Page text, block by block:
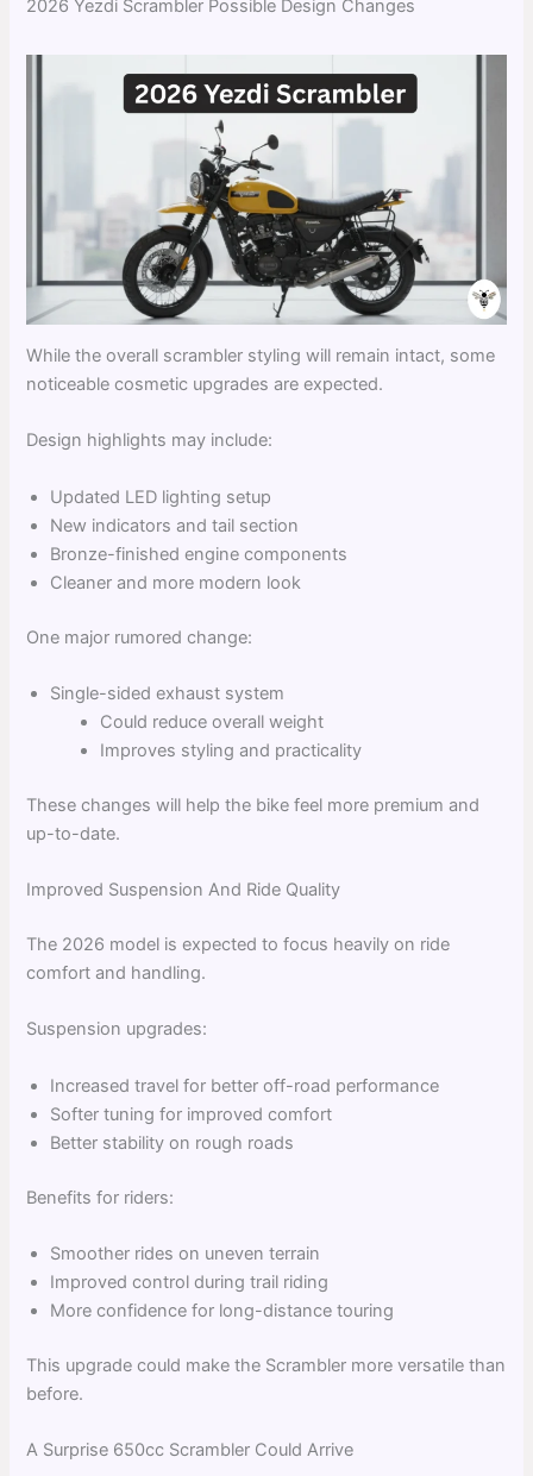
2026 Yezdi Scrambler Possible Design Changes
While the overall scrambler styling will remain intact, some
noticeable cosmetic upgrades are expected.
Design highlights may include:
Updated LED lighting setup
New indicators and tail section
Bronze-finished engine components
Cleaner and more modern look
One major rumored change:
Single-sided exhaust system
Could reduce overall weight
Improves styling and practicality
These changes will help the bike feel more premium and
up-to-date.
Improved Suspension And Ride Quality
The 2026 model is expected to focus heavily on ride
comfort and handling.
Suspension upgrades:
Increased travel for better off-road performance
Softer tuning for improved comfort
Better stability on rough roads
Benefits for riders:
Smoother rides on uneven terrain
Improved control during trail riding
More confidence for long-distance touring
This upgrade could make the Scrambler more versatile than
before.
A Surprise 650cc Scrambler Could Arrive